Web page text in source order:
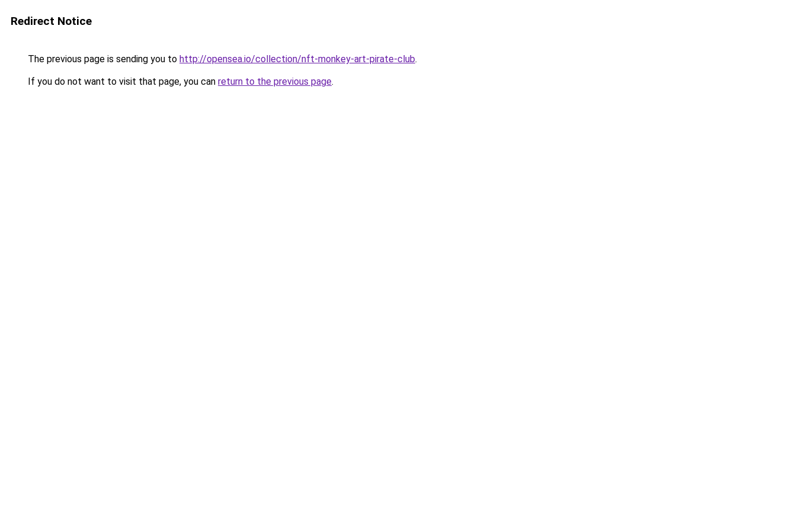
Redirect Notice
The previous page is sending you to http://opensea.io/collection/nft-monkey-art-pirate-club.
If you do not want to visit that page, you can return to the previous page.